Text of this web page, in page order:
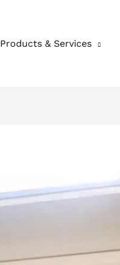
Products & Services